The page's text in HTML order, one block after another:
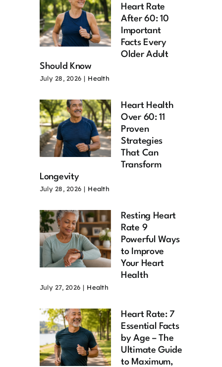
Heart Rate
After 60: 10
Important
Facts Every
Older Adult
Should Know
July 28, 2026 | Health
Heart Health
Over 60: 11
Proven
Strategies
That Can
Transform
Longevity
July 28, 2026 | Health
Resting Heart
Rate 9
Powerful Ways
to Improve
Your Heart
Health
July 27, 2026 | Health
Heart Rate: 7
Essential Facts
by Age – The
Ultimate Guide
to Maximum,